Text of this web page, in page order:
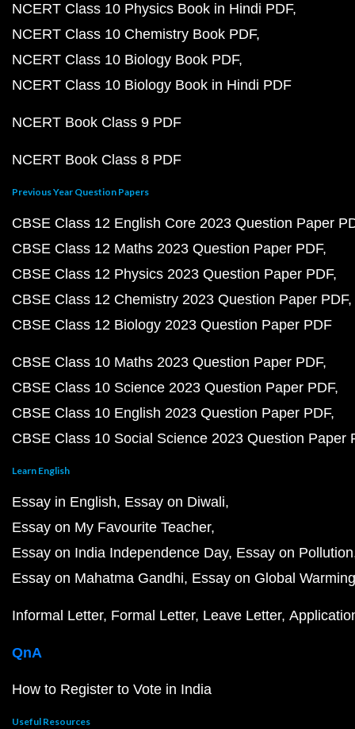
NCERT Class 10 Physics Book in Hindi PDF
NCERT Class 10 Chemistry Book PDF
NCERT Class 10 Biology Book PDF
NCERT Class 10 Biology Book in Hindi PDF
NCERT Book Class 9 PDF
NCERT Book Class 8 PDF
Previous Year Question Papers
CBSE Class 12 English Core 2023 Question Paper
CBSE Class 12 Maths 2023 Question Paper PDF
CBSE Class 12 Physics 2023 Question Paper PDF
CBSE Class 12 Chemistry 2023 Question Paper PDF
CBSE Class 12 Biology 2023 Question Paper PDF
CBSE Class 10 Maths 2023 Question Paper PDF
CBSE Class 10 Science 2023 Question Paper PDF
CBSE Class 10 English 2023 Question Paper PDF
CBSE Class 10 Social Science 2023 Question Paper
Learn English
Essay in English Essay on Diwali
Essay on My Favourite Teacher
Essay on India Independence Day Essay on Pollution
Essay on Mahatma Gandhi Essay on Global Warming
Informal Letter Formal Letter Leave Letter
QnA
How to Register to Vote in India
Useful Resources